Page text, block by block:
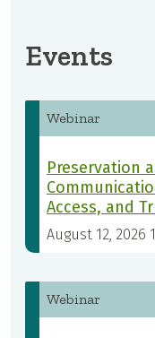
Events
Webinar
Preservation
Access, and
August 12, 2026
Webinar